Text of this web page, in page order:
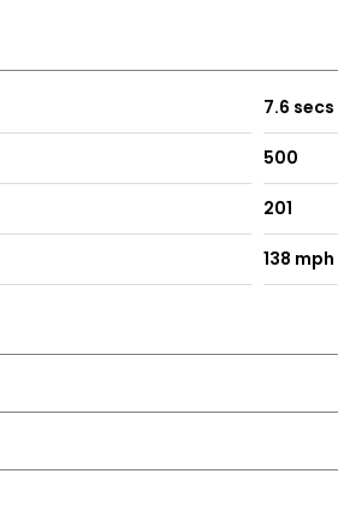
7.6 secs
500
201
138 mph